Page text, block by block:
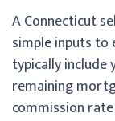
A Connecticut
simple inputs to
typically include
remaining
commission